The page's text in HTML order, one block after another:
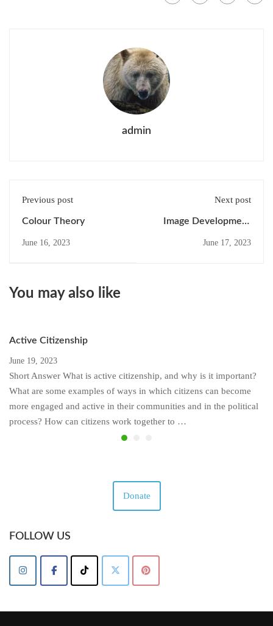
admin
Previous post
Colour Theory
June 16, 2023
Next post
Image Development
June 17, 2023
You may also like
Active Citizenship
June 19, 2023
Short Answer What is active citizenship, and why is it important?
What are some examples of ways in which citizens can become
more engaged and active in their communities and in the political
process? How can citizens work together to …
Donate
FOLLOW US